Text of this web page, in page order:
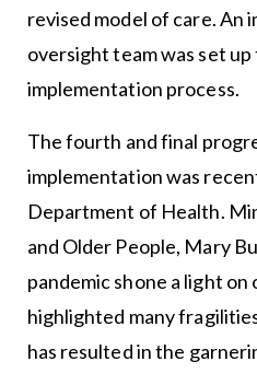
revised model of care. An
oversight team was set
implementation process.
The fourth and final
implementation was
Department of Health.
and Older People, Mary
pandemic shone a light on
highlighted many
has resulted in the